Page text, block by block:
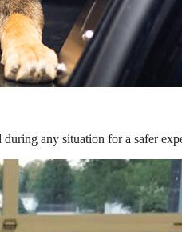
any situation for a safer